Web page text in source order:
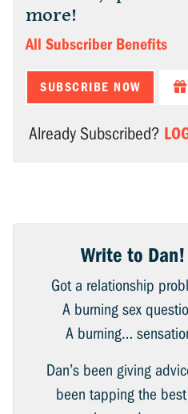
more!
All Subscriber Benefits
SUBSCRIBE NOW
Already Subscribed?
Write to Dan!
Got a relationship
A burning sex
A burning…
Dan’s been giving
been tapping the